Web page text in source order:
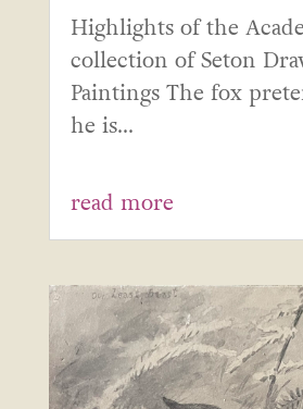
Highlights of the
collection of Seton
Paintings The fox
he is...
read more